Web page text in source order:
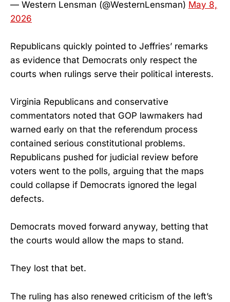
— Western Lensman (@WesternLensman) May 8,
2026
Republicans quickly pointed to Jeffries’ remarks
as evidence that Democrats only respect the
courts when rulings serve their political interests.
Virginia Republicans and conservative
commentators noted that GOP lawmakers had
warned early on that the referendum process
contained serious constitutional problems.
Republicans pushed for judicial review before
voters went to the polls, arguing that the maps
could collapse if Democrats ignored the legal
defects.
Democrats moved forward anyway, betting that
the courts would allow the maps to stand.
They lost that bet.
The ruling has also renewed criticism of the left’s